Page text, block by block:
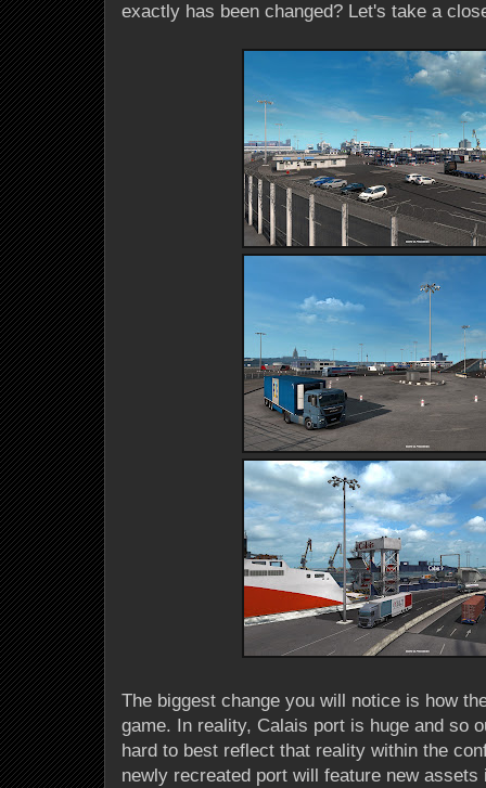
exactly has been changed? Let's take a
The biggest change you will notice is how
game. In reality, Calais port is huge and so
hard to best reflect that reality within the
newly recreated port will feature new